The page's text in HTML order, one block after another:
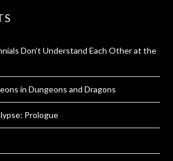
Don’t Understand Each Other at the
in Dungeons and Dragons
Prologue